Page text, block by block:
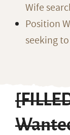
Wife
Position
seeking